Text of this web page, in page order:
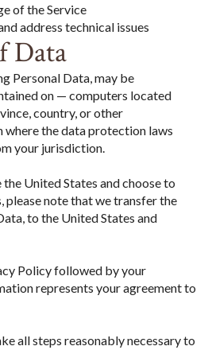
of the Service
address technical issues
Data
Personal Data, may be
on — computers located
country, or other
the data protection laws
your jurisdiction.
United States and choose to
note that we transfer the
to the United States and
Policy followed by your
represents your agreement to
all steps reasonably necessary to